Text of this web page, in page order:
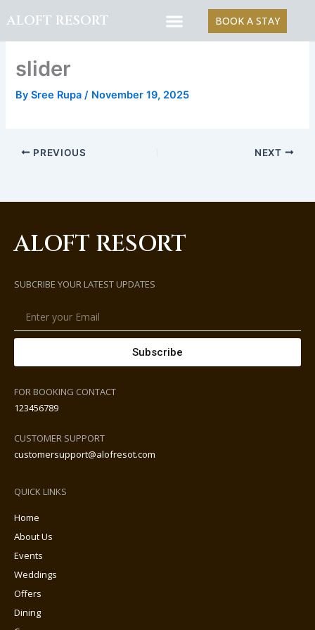
to
content
ALOFT RESORT BOOK A STAY
slider
BySree Rupa/ November 19, 2025
PREVIOUS NEXT
ALOFT RESORT
SUBCRIBE YOUR LATEST UPDATES
Subscribe
FOR BOOKING CONTACT
123456789
CUSTOMER SUPPORT
customersupport@alofresot.com
QUICK LINKS
Home
About Us
Events
Weddings
Offers
Dining